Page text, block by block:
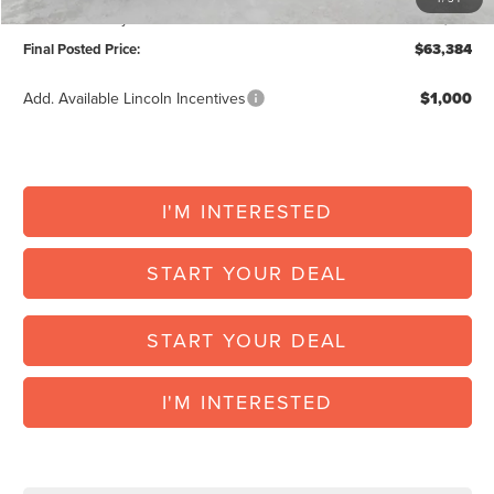
Vehicle Inventory Tax:
+$119
Final Posted Price:
$63,384
Add. Available Lincoln Incentives $1,000
I'M INTERESTED
START YOUR DEAL
START YOUR DEAL
I'M INTERESTED